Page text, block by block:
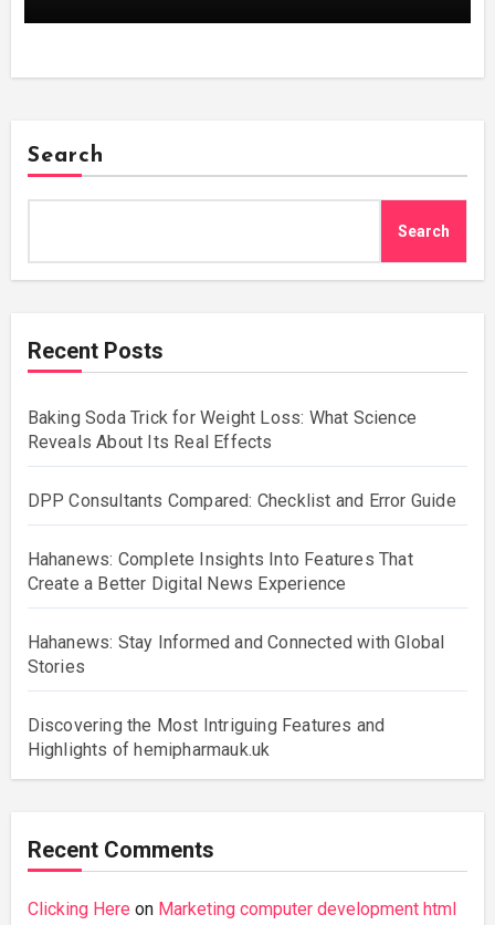
Search
Search
Recent Posts
Baking Soda Trick for Weight Loss: What Science
Reveals About Its Real Effects
DPP Consultants Compared: Checklist and Error Guide
Hahanews: Complete Insights Into Features That
Create a Better Digital News Experience
Hahanews: Stay Informed and Connected with Global
Stories
Discovering the Most Intriguing Features and
Highlights of hemipharmauk.uk
Recent Comments
Clicking Here on Marketing computer development html